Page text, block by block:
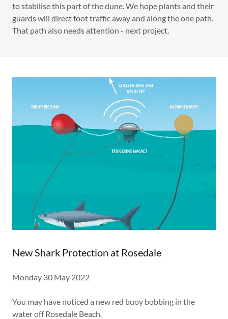
to stabilise this part of the dune. We hope plants and their
guards will direct foot traffic away and along the one path.
That path also needs attention - next project.
New Shark Protection at Rosedale
Monday 30 May 2022
You may have noticed a new red buoy bobbing in the
water off Rosedale Beach.